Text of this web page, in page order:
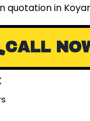
in
CALL